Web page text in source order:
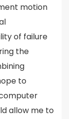
motion
of failure
the
to
allow me to